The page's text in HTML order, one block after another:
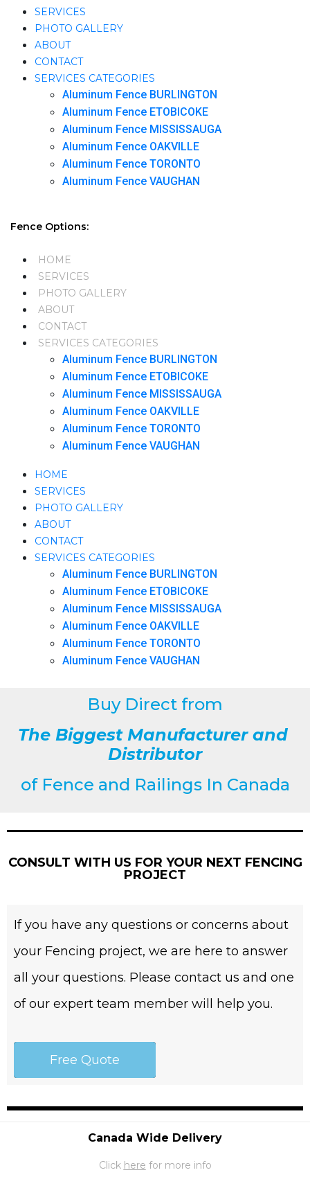
SERVICES
PHOTO GALLERY
ABOUT
CONTACT
SERVICES CATEGORIES
Aluminum Fence BURLINGTON
Aluminum Fence ETOBICOKE
Aluminum Fence MISSISSAUGA
Aluminum Fence OAKVILLE
Aluminum Fence TORONTO
Aluminum Fence VAUGHAN
Fence Options:
HOME
SERVICES
PHOTO GALLERY
ABOUT
CONTACT
SERVICES CATEGORIES
Aluminum Fence BURLINGTON
Aluminum Fence ETOBICOKE
Aluminum Fence MISSISSAUGA
Aluminum Fence OAKVILLE
Aluminum Fence TORONTO
Aluminum Fence VAUGHAN
HOME
SERVICES
PHOTO GALLERY
ABOUT
CONTACT
SERVICES CATEGORIES
Aluminum Fence BURLINGTON
Aluminum Fence ETOBICOKE
Aluminum Fence MISSISSAUGA
Aluminum Fence OAKVILLE
Aluminum Fence TORONTO
Aluminum Fence VAUGHAN
Buy Direct from
The Biggest Manufacturer and
Distributor
of Fence and Railings In Canada
CONSULT WITH US FOR YOUR NEXT FENCING
PROJECT
If you have any questions or concerns about
your Fencing project, we are here to answer
all your questions. Please contact us and one
of our expert team member will help you.
Free Quote
Canada Wide Delivery
Click here for more info